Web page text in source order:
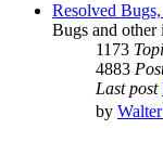
Resolved Bugs,
Bugs and other
1173
4883
Last post
by